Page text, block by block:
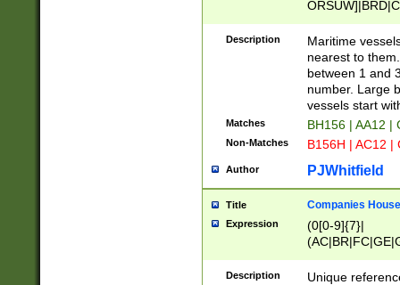
{0,2})|([1-9][0-
Description
Maritime
nearest to
between 1 and
number. Large
vessels start
Matches BH156 | AA12 |
Non-Matches B156H | AC12 |
Author PJWhitfield
Title Companies
Expression
(0[0-9]{7}|
Description
Unique